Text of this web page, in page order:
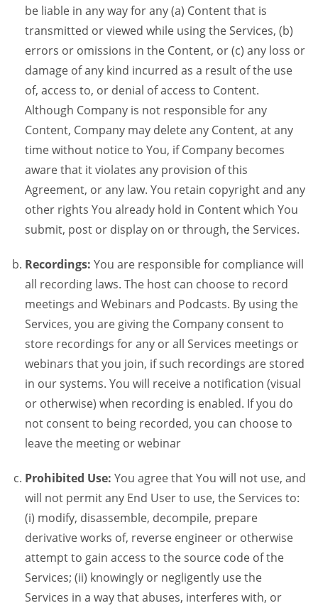
be liable in any way for any (a) Content that is
transmitted or viewed while using the Services, (b)
errors or omissions in the Content, or (c) any loss or
damage of any kind incurred as a result of the use
of, access to, or denial of access to Content.
Although Company is not responsible for any
Content, Company may delete any Content, at any
time without notice to You, if Company becomes
aware that it violates any provision of this
Agreement, or any law. You retain copyright and any
other rights You already hold in Content which You
submit, post or display on or through, the Services.
Recordings: You are responsible for compliance will
all recording laws. The host can choose to record
meetings and Webinars and Podcasts. By using the
Services, you are giving the Company consent to
store recordings for any or all Services meetings or
webinars that you join, if such recordings are stored
in our systems. You will receive a notification (visual
or otherwise) when recording is enabled. If you do
not consent to being recorded, you can choose to
leave the meeting or webinar
Prohibited Use: You agree that You will not use, and
will not permit any End User to use, the Services to:
(i) modify, disassemble, decompile, prepare
derivative works of, reverse engineer or otherwise
attempt to gain access to the source code of the
Services; (ii) knowingly or negligently use the
Services in a way that abuses, interferes with, or